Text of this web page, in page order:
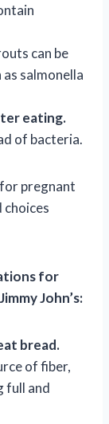
can be
salmonella
eating.
of bacteria.
for pregnant
choices
for
John’s:
bread.
of fiber,
full and